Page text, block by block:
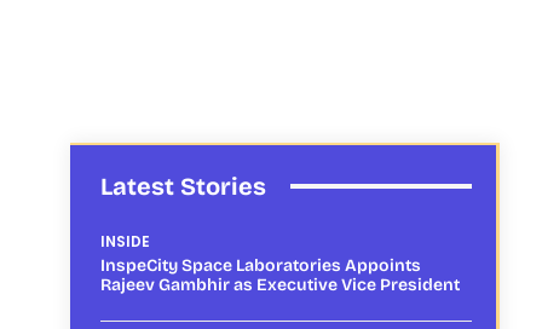
Latest Stories
INSIDE
InspeCity Space Laboratories Appoints
Rajeev Gambhir as Executive Vice President